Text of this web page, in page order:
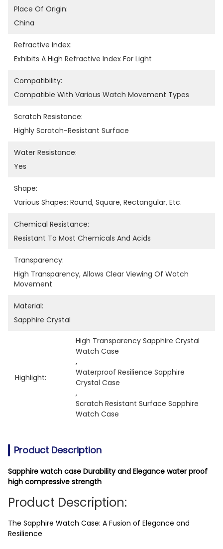
Place Of Origin:
China
Refractive Index:
Exhibits A High Refractive Index For Light
Compatibility:
Compatible With Various Watch Movement Types
Scratch Resistance:
Highly Scratch-Resistant Surface
Water Resistance:
Yes
Shape:
Various Shapes: Round, Square, Rectangular, Etc.
Chemical Resistance:
Resistant To Most Chemicals And Acids
Transparency:
High Transparency, Allows Clear Viewing Of Watch
Movement
Material:
Sapphire Crystal
Highlight:
High Transparency Sapphire Crystal
Watch Case
,
Waterproof Resilience Sapphire
Crystal Case
,
Scratch Resistant Surface Sapphire
Watch Case
Product Description
Sapphire watch case Durability and Elegance water proof
high compressive strength
Product Description:
The Sapphire Watch Case: A Fusion of Elegance and
Resilience